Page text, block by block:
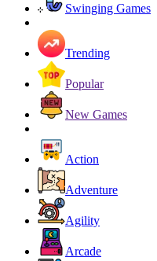
Swinging Games
Trending
Popular
New Games
Action
Adventure
Agility
Arcade